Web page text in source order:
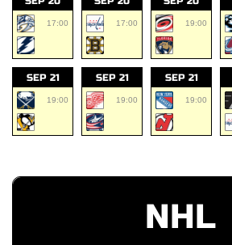
17:00 17:00 19:00
SEP 21
19:00
SEP 21
19:00
SEP 21
19:00
NHL